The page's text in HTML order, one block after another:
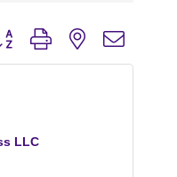
group with nested
LLC